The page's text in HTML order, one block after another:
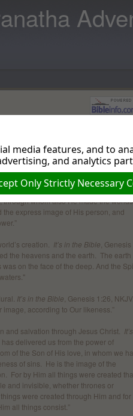
Trinity as the Godhead.
and human salvation. It’s in the Bible
times and in various ways spoke in
last days spoken to us by His Son,
whom also He made the
express image of His person, and
creation. It’s in the Bible , Genesis
the heavens and the earth. The earth
on the face of the deep. And the
It’s in the Bible , Genesis 1:26, NKJV.
according to Our likeness.”
and salvation through Jesus Christ.
has delivered us from the power of
of the Son of His love, in whom we
of sins. He is the image of the
For by Him all things were created
and invisible, whether thrones or
were created through Him and for
all things consist.”
media features, and to
and analytics
Only Strictly Necessary